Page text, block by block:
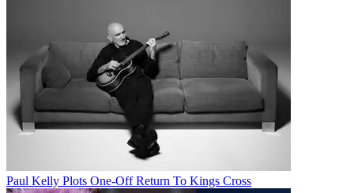
Paul Kelly Plots One-Off Return To Kings Cross